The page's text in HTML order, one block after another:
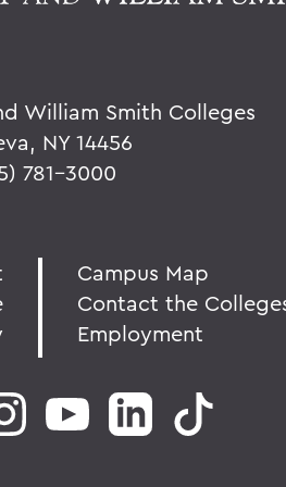
William Smith Colleges
NY 14456
781-3000
Campus Map
Contact the
Employment